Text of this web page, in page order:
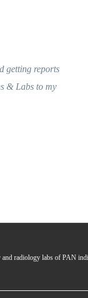
getting reports
& Labs to my
radiology labs of PAN